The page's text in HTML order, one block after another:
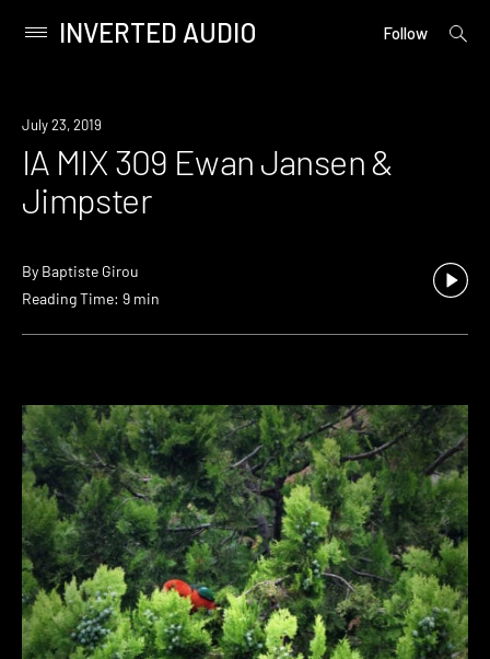
content
Primary
INVERTED AUDIO Follow
open
July 23, 2019
IA MIX 309 Ewan Jansen &
Jimpster
By Baptiste Girou
Reading Time: 9 min